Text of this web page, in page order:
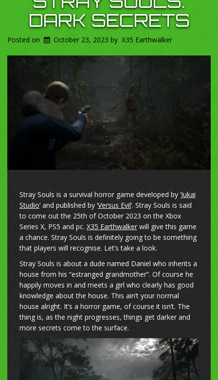
DARK SECRETS
Posted on October 23, 2023 by X35 Earthwalker
Stray Souls is a survival horror game developed by ‘Jukai
Studio‘ and published by ‘Versus Evil‘. Stray Souls is said
to come out the 25th of October 2023 on the Xbox
Series X, PS5 and pc. X35 Earthwalker will give this game
a chance. Stray Souls is definitely going to be something
that players will recognise. Let’s take a look.
Stray Souls is about a dude named Daniel who inherits a
house from his “estranged grandmother”. Of course he
happily moves in and meets a girl who clearly has good
knowledge about the house. This ain’t your normal
house alright. It’s a horror game, of course it isn’t. The
thing is, as the night progresses, things get darker and
more secrets come to the surface.